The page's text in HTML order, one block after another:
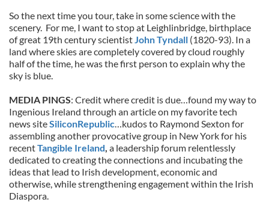
So the next time you tour, take in some science with the
scenery. For me, I want to stop at Leighlinbridge, birthplace
of great 19th century scientistJohn Tyndall (1820-93). In a
land where skies are completely covered by cloud roughly
half of the time, he was the first person to explain why the
sky is blue.
MEDIA PINGS: Credit where credit is due…found my way to
Ingenious Ireland through an article on my favorite tech
news siteSiliconRepublic…kudos to Raymond Sexton for
assembling another provocative group in New York for his
recentTangible Ireland, a leadership forum relentlessly
dedicated to creating the connections and incubating the
ideas that lead to Irish development, economic and
otherwise, while strengthening engagement within the Irish
Diaspora.